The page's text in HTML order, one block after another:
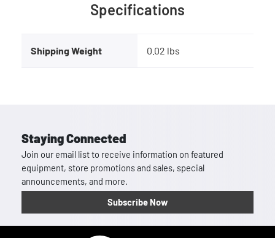
Specifications
Shipping Weight 0.02 lbs
Staying Connected
Join our email list to receive information on featured
equipment, store promotions and sales, special
announcements, and more.
Subscribe Now